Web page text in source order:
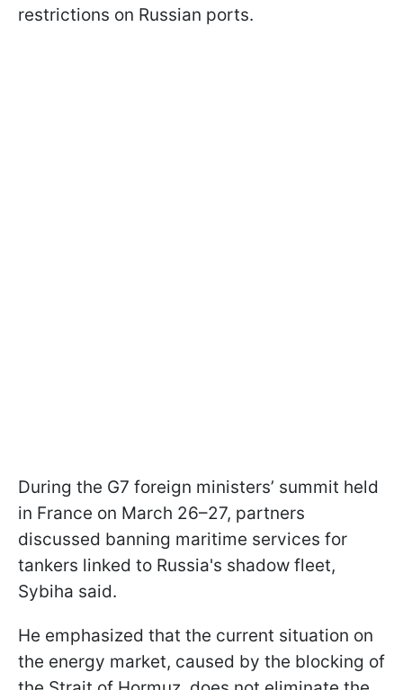
restrictions on Russian ports.
During the G7 foreign ministers’ summit held
in France on March 26–27, partners
discussed banning maritime services for
tankers linked to Russia's shadow fleet,
Sybiha said.
He emphasized that the current situation on
the energy market, caused by the blocking of